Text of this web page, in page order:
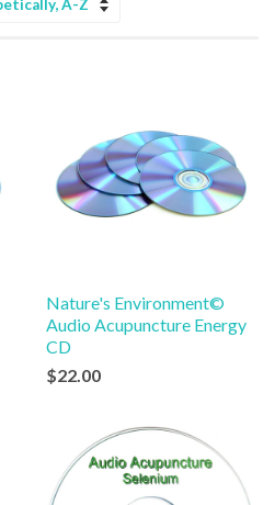
Nature's Environment©
Audio Acupuncture Energy
CD
$22.00